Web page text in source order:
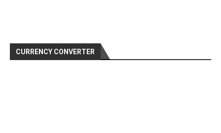
CURRENCY CONVERTER